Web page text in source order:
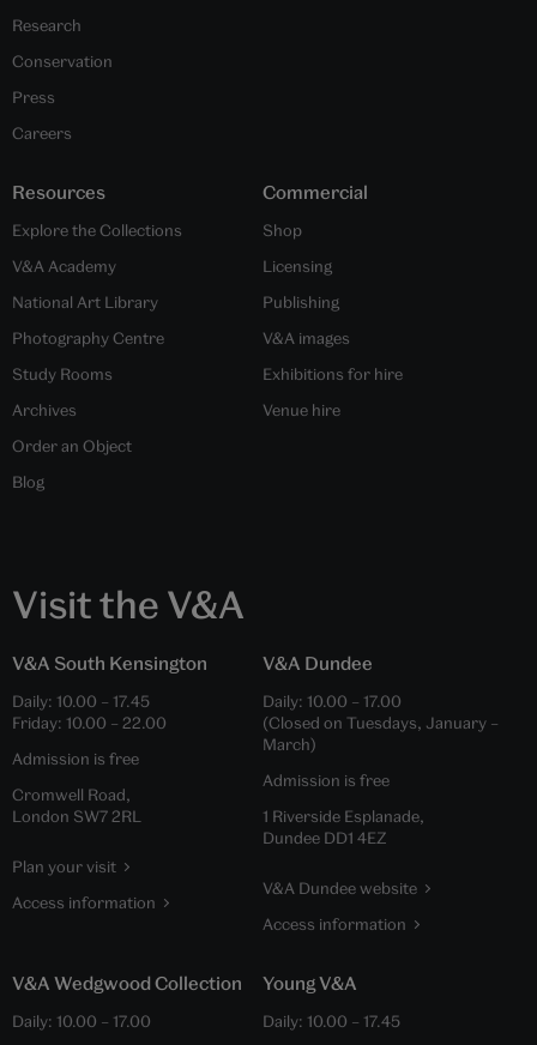
Research
Conservation
Press
Careers
Resources
Explore the Collections
V&A Academy
National Art Library
Photography Centre
Study Rooms
Archives
Order an Object
Blog
Commercial
Shop
Licensing
Publishing
V&A images
Exhibitions for hire
Venue hire
Visit the V&A
V&A South Kensington
Daily: 10.00 – 17.45
Friday: 10.00 – 22.00
Admission is free
Cromwell Road,
London SW7 2RL
Plan your visit
Access information
V&A Dundee
Daily: 10.00 – 17.00
(Closed on Tuesdays, January –
March)
Admission is free
1 Riverside Esplanade,
Dundee DD1 4EZ
V&A Dundee website
Access information
V&A Wedgwood Collection
Daily: 10.00 – 17.00
Young V&A
Daily: 10.00 – 17.45